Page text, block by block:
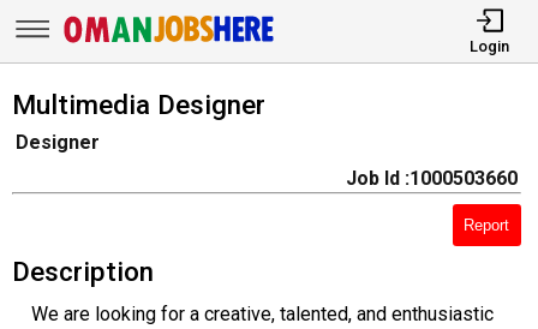
Login
Multimedia Designer
Designer
Job Id :1000503660
Report
Description
We are looking for a creative, talented, and enthusiastic